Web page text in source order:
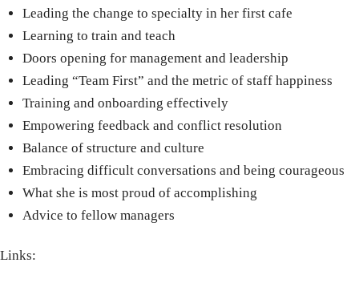
Leading the change to specialty in her first cafe
Learning to train and teach
Doors opening for management and leadership
Leading “Team First” and the metric of staff happiness
Training and onboarding effectively
Empowering feedback and conflict resolution
Balance of structure and culture
Embracing difficult conversations and being courageous
What she is most proud of accomplishing
Advice to fellow managers
Links: